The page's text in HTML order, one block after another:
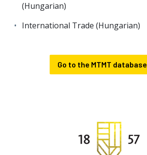
(Hungarian)
International Trade (Hungarian)
Go to the MTMT database